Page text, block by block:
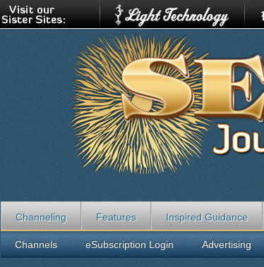
Channeling Features Inspired Guidance
Channels eSubscription Login Advertising